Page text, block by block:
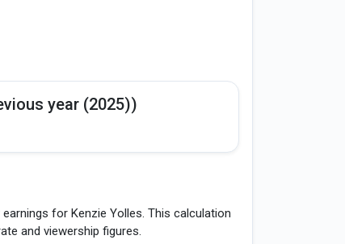
year (2025))
for Kenzie Yolles. This calculation
and viewership figures.